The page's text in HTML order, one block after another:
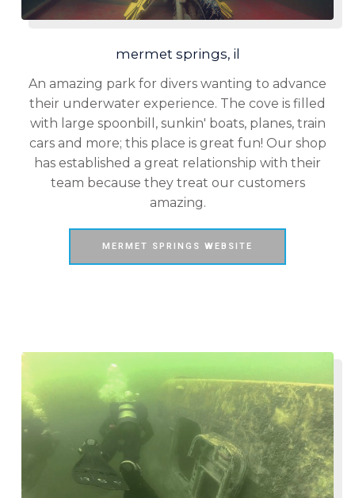
mermet springs, il
An amazing park for divers wanting to advance
their underwater experience. The cove is filled
with large spoonbill, sunkin' boats, planes, train
cars and more; this place is great fun! Our shop
has established a great relationship with their
team because they treat our customers
amazing.
MERMET SPRINGS WEBSITE